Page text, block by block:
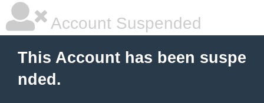
Account Suspended
This Account has been suspe
nded.